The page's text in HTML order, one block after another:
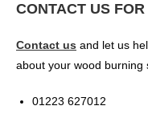
CONTACT US
Contact us and let us
about your wood burning
01223 627012